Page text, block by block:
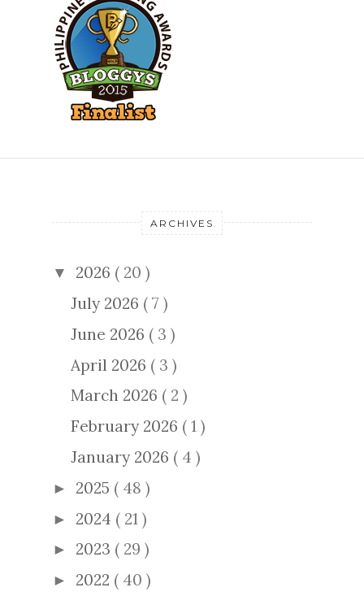
ARCHIVES
▼ 2026 ( 20 )
July 2026 ( 7 )
June 2026 ( 3 )
April 2026 ( 3 )
March 2026 ( 2 )
February 2026 ( 1 )
January 2026 ( 4 )
► 2025 ( 48 )
► 2024 ( 21 )
► 2023 ( 29 )
► 2022 ( 40 )